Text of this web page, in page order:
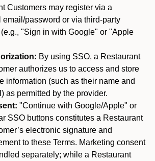
Customers may register via a
email/password or via third-party
"Sign in with Google" or "Apple
By using SSO, a Restaurant
authorizes us to access and store
information (such as their name and
as permitted by the provider.
"Continue with Google/Apple" or
SSO buttons constitutes a Restaurant
electronic signature and
to these Terms. Marketing consent
separately; while a Restaurant